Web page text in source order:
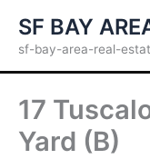
content
SF BAY
sf-bay-area-real-
17
Yard (B)